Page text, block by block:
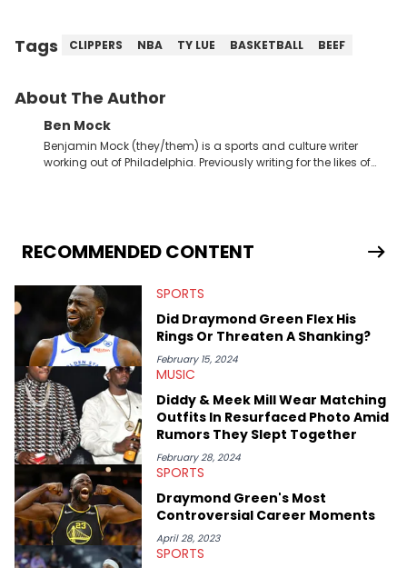
Tags CLIPPERS NBA TY LUE BASKETBALL BEEF
About The Author
Ben Mock
Benjamin Mock (they/them) is a sports and culture writer
working out of Philadelphia. Previously writing for the likes of
RECOMMENDED CONTENT
SPORTS
Did Draymond Green Flex His
Rings Or Threaten A Shanking?
February 15, 2024
MUSIC
Diddy & Meek Mill Wear Matching
Outfits In Resurfaced Photo Amid
Rumors They Slept Together
February 28, 2024
SPORTS
Draymond Green's Most
Controversial Career Moments
April 28, 2023
SPORTS